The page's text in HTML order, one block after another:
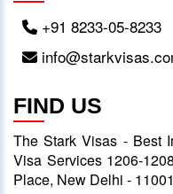
+91 8233-05-8233
FIND US
The Stark Visas - Best
Visa Services 1206-
Place, New Delhi -